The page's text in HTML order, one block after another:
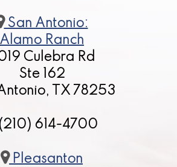
San Antonio:
Alamo Ranch
Culebra Rd
Ste 162
TX 78253
614-4700
Pleasanton